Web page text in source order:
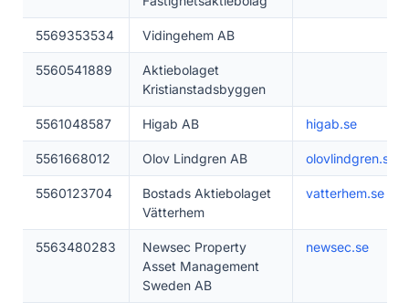
5569353534 Vidingehem AB
5560541889
Aktiebolaget
Kristianstadsbyggen
5561048587 Higab AB higab.se
5561668012 Olov Lindgren AB olovlindgren.se
5560123704
Bostads Aktiebolaget
Vätterhem
vatterhem.se
5563480283
Newsec Property
Asset Management
Sweden AB
newsec.se